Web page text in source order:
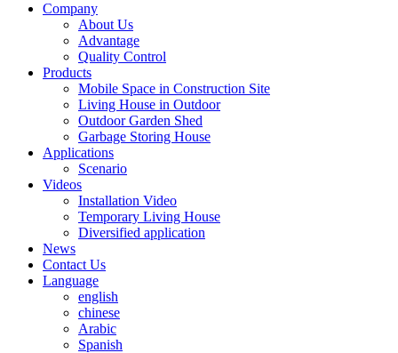
Company
About Us
Advantage
Quality Control
Products
Mobile Space in Construction Site
Living House in Outdoor
Outdoor Garden Shed
Garbage Storing House
Applications
Scenario
Videos
Installation Video
Temporary Living House
Diversified application
News
Contact Us
Language
english
chinese
Arabic
Spanish